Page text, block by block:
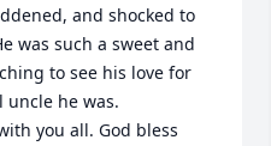
and shocked to
was such a sweet and
to see his love for
uncle he was.
you all. God bless